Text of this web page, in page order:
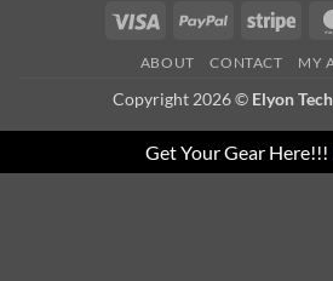
Visa PayPal
ABOUT CONTACT MY
Copyright 2026 © Elyon
Get Your Gear Here!!!